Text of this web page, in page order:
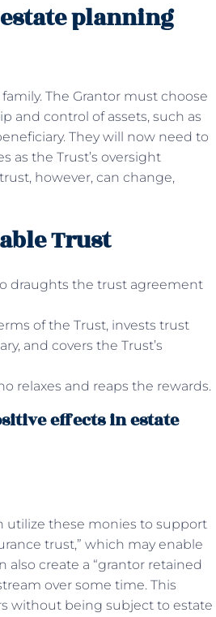
planning
The Grantor must choose
and control of assets, such as
They will now need to
as the Trust’s oversight
however, can change,
Trust
draughts the trust agreement
of the Trust, invests trust
and covers the Trust’s
relaxes and reaps the rewards.
effects in estate
utilize these monies to support
trust,” which may enable
create a “grantor retained
over some time. This
without being subject to estate